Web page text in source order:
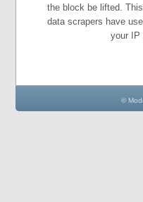
the block be lifted.
data scrapers have
your IP
©